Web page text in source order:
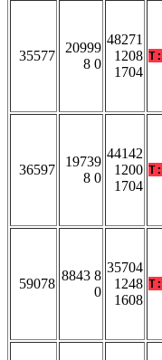
35577
20999
8 0
48271
1208
1704
T:
36597
19739
8 0
44142
1200
1704
T:
59078
8843 8
0
35704
1248
1608
T: